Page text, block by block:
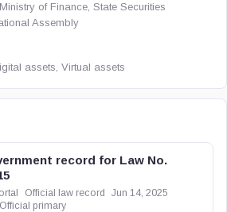
of Finance, State Securities
Assembly
assets, Virtual assets
record for Law No.
Official law record
Jun 14, 2025
Official primary